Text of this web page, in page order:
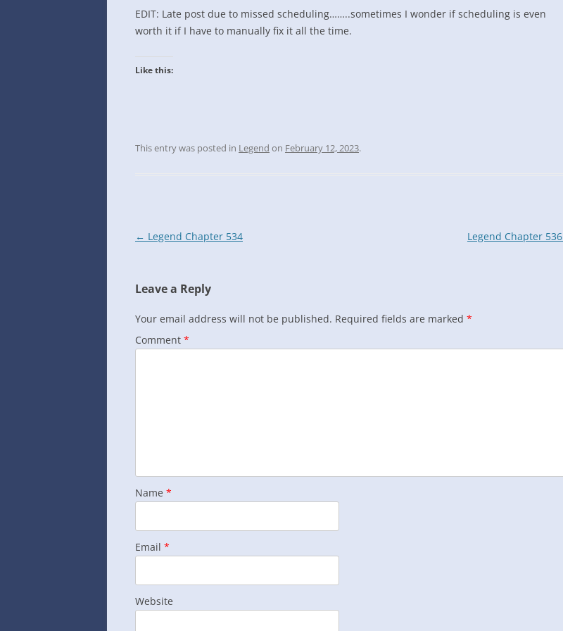
EDIT: Late post due to missed scheduling……..sometimes I wonder if scheduling is even
worth it if I have to manually fix it all the time.
Like this:
This entry was posted in Legend on February 12, 2023.
Post
← Legend Chapter 534 Legend Chapter 536
Leave a Reply
Your email address will not be published. Required fields are marked *
Comment *
Name *
Email *
Website